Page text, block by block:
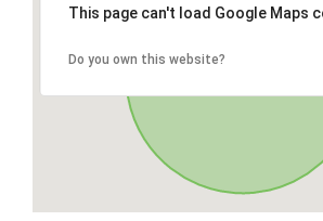
This page can't load Google Maps
Do you own this website?